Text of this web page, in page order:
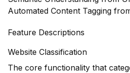
Automated Content Tagging
Feature Descriptions
Website Classification
The core functionality that